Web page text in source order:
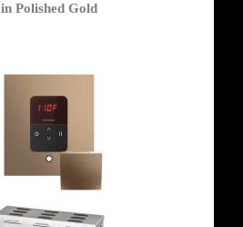
in Polished Gold